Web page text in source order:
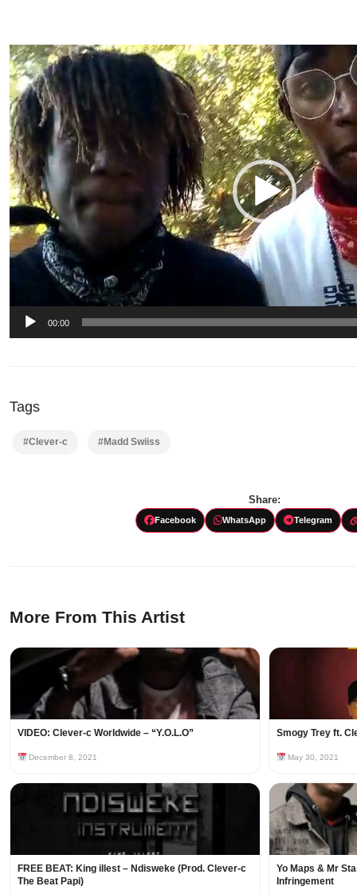
Video
Player
00:00
Tags
#Clever-c #Madd Swiiss
Share:
Facebook WhatsApp Telegram
More From This Artist
VIDEO: Clever-c Worldwide – “Y.O.L.O”
December 8, 2021
Smogy Trey ft.
May 30, 2021
FREE BEAT: King illest – Ndisweke (Prod. Clever-c
The Beat Papi)
Yo Maps & Mr
Infringement